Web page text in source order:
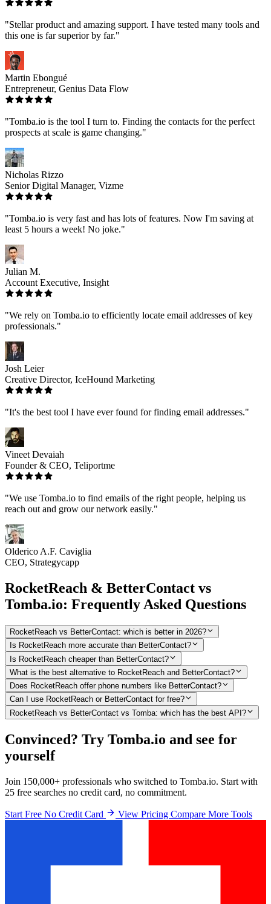
"Stellar product and amazing support. I have tested many tools and
this one is far superior by far."
Martin Ebongué
Entrepreneur, Genius Data Flow
"Tomba.io is the tool I turn to. Finding the contacts for the perfect
prospects at scale is game changing."
Nicholas Rizzo
Senior Digital Manager, Vizme
"Tomba.io is very fast and has lots of features. Now I'm saving at
least 5 hours a week! No joke."
Julian M.
Account Executive, Insight
"We rely on Tomba.io to efficiently locate email addresses of key
professionals."
Josh Leier
Creative Director, IceHound Marketing
"It's the best tool I have ever found for finding email addresses."
Vineet Devaiah
Founder & CEO, Teliportme
"We use Tomba.io to find emails of the right people, helping us
reach out and grow our network easily."
Olderico A.F. Caviglia
CEO, Strategycapp
RocketReach & BetterContact vs
Tomba.io: Frequently Asked Questions
RocketReach vs BetterContact: which is better in 2026?
Is RocketReach more accurate than BetterContact?
Is RocketReach cheaper than BetterContact?
What is the best alternative to RocketReach and BetterContact?
Does RocketReach offer phone numbers like BetterContact?
Can I use RocketReach or BetterContact for free?
RocketReach vs BetterContact vs Tomba: which has the best API?
Convinced? Try Tomba.io and see for
yourself
Join 150,000+ professionals who switched to Tomba.io. Start with
25 free searches no credit card, no commitment.
Start Free No Credit Card View Pricing Compare More Tools